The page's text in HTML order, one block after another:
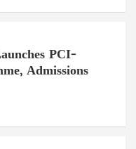
PCI-
Admissions